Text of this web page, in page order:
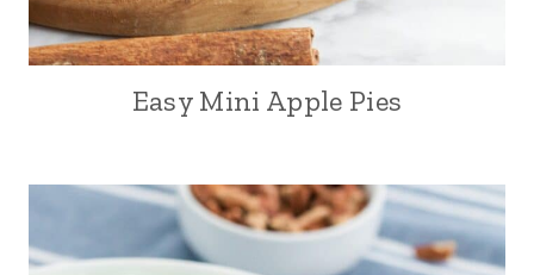
Easy Mini Apple Pies